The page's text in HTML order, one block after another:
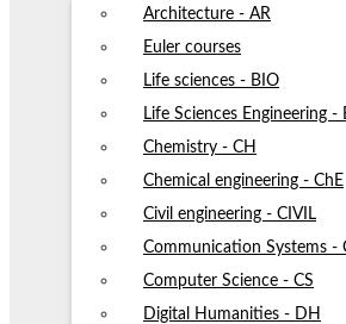
Architecture - AR
Euler courses
Life sciences - BIO
Life Sciences Engineering -
Chemistry - CH
Chemical engineering - ChE
Civil engineering - CIVIL
Communication Systems -
Computer Science - CS
Digital Humanities - DH